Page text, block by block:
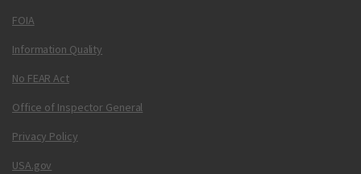
FOIA
Information Quality
No FEAR Act
Office of Inspector General
Privacy Policy
USA.gov